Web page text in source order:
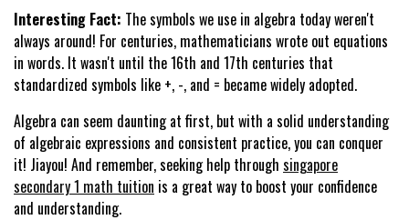
Interesting Fact: The symbols we use in algebra today weren't
always around! For centuries, mathematicians wrote out equations
in words. It wasn't until the 16th and 17th centuries that
standardized symbols like +, -, and = became widely adopted.
Algebra can seem daunting at first, but with a solid understanding
of algebraic expressions and consistent practice, you can conquer
it! Jiayou! And remember, seeking help through singapore
secondary 1 math tuition is a great way to boost your confidence
and understanding.